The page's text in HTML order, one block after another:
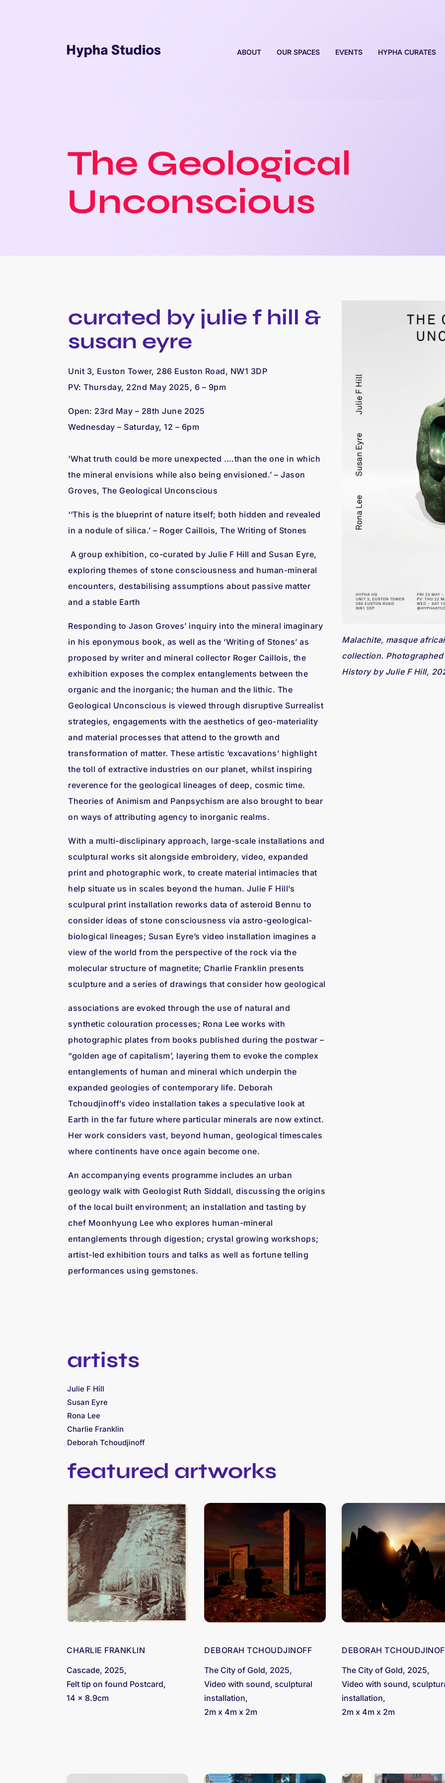
ABOUT OUR SPACES EVENTS HYPHA CURATES
The Geological
Unconscious
curated by julie f hill &
susan eyre
Unit 3, Euston Tower, 286 Euston Road, NW1 3DP
PV: Thursday, 22nd May 2025, 6 – 9pm
Open: 23rd May – 28th June 2025
Wednesday – Saturday, 12 – 6pm
‘What truth could be more unexpected ….than the one in which
the mineral envisions while also being envisioned.’ – Jason
Groves, The Geological Unconscious
‘‘This is the blueprint of nature itself; both hidden and revealed
in a nodule of silica.’ – Roger Caillois, The Writing of Stones
A group exhibition, co-curated by Julie F Hill and Susan Eyre,
exploring themes of stone consciousness and human-mineral
encounters, destabilising assumptions about passive matter
and a stable Earth
Responding to Jason Groves’ inquiry into the mineral imaginary
in his eponymous book, as well as the ‘Writing of Stones’ as
proposed by writer and mineral collector Roger Caillois, the
exhibition exposes the complex entanglements between the
organic and the inorganic; the human and the lithic. The
Geological Unconscious is viewed through disruptive Surrealist
strategies, engagements with the aesthetics of geo-materiality
and material processes that attend to the growth and
transformation of matter. These artistic ‘excavations’ highlight
the toll of extractive industries on our planet, whilst inspiring
reverence for the geological lineages of deep, cosmic time.
Theories of Animism and Panpsychism are also brought to bear
on ways of attributing agency to inorganic realms.
With a multi-disclipinary approach, large-scale installations and
sculptural works sit alongside embroidery, video, expanded
print and photographic work, to create material intimacies that
help situate us in scales beyond the human. Julie F Hill’s
sculpural print installation reworks data of asteroid Bennu to
consider ideas of stone consciousness via astro-geological-
biological lineages; Susan Eyre’s video installation imagines a
view of the world from the perspective of the rock via the
molecular structure of magnetite; Charlie Franklin presents
sculpture and a series of drawings that consider how geological
associations are evoked through the use of natural and
synthetic colouration processes; Rona Lee works with
photographic plates from books published during the postwar –
“golden age of capitalism’, layering them to evoke the complex
entanglements of human and mineral which underpin the
expanded geologies of contemporary life. Deborah
Tchoudjinoff’s video installation takes a speculative look at
Earth in the far future where particular minerals are now extinct.
Her work considers vast, beyond human, geological timescales
where continents have once again become one.
An accompanying events programme includes an urban
geology walk with Geologist Ruth Siddall, discussing the origins
of the local built environment; an installation and tasting by
chef Moonhyung Lee who explores human-mineral
entanglements through digestion; crystal growing workshops;
artist-led exhibition tours and talks as well as fortune telling
performances using gemstones.
Malachite, masque
collection.
History by Julie F Hill,
artists
Julie F Hill
Susan Eyre
Rona Lee
Charlie Franklin
Deborah Tchoudjinoff
featured artworks
CHARLIE FRANKLIN
Cascade, 2025,
Felt tip on found Postcard,
14 x 8.9cm
DEBORAH TCHOUDJINOFF
The City of Gold, 2025,
Video with sound, sculptural
installation,
2m x 4m x 2m
DEBORAH
The City of Gold, 2025,
Video with sound,
installation,
2m x 4m x 2m